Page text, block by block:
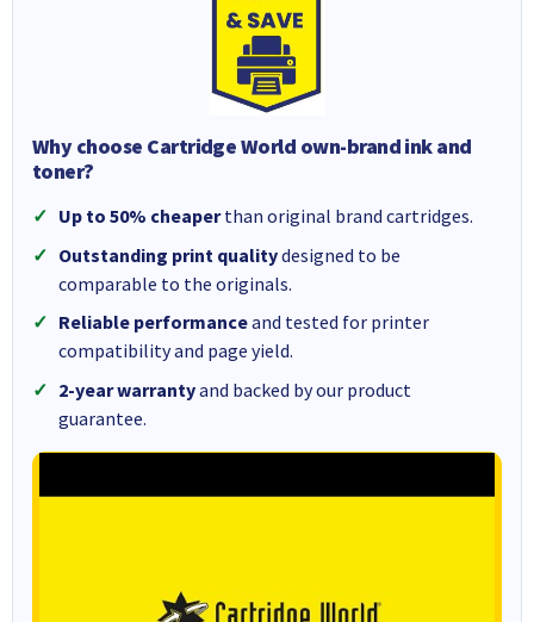
Why choose Cartridge World own-brand ink and
toner?
Up to 50% cheaperthan original brand cartridges.
Outstanding print qualitydesigned to be
comparable to the originals.
Reliable performanceand tested for printer
compatibility and page yield.
2-year warrantyand backed by our product
guarantee.